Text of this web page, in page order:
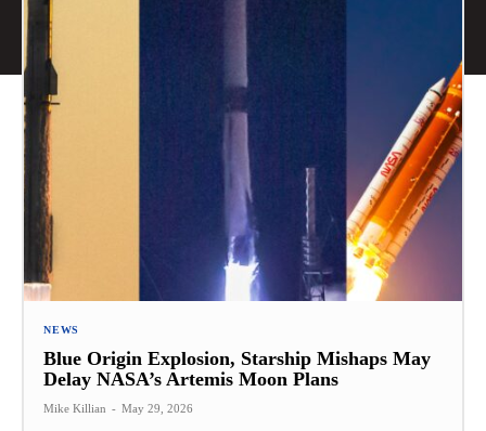
NEWS
Blue Origin Explosion, Starship Mishaps May
Delay NASA’s Artemis Moon Plans
Mike Killian - May 29, 2026